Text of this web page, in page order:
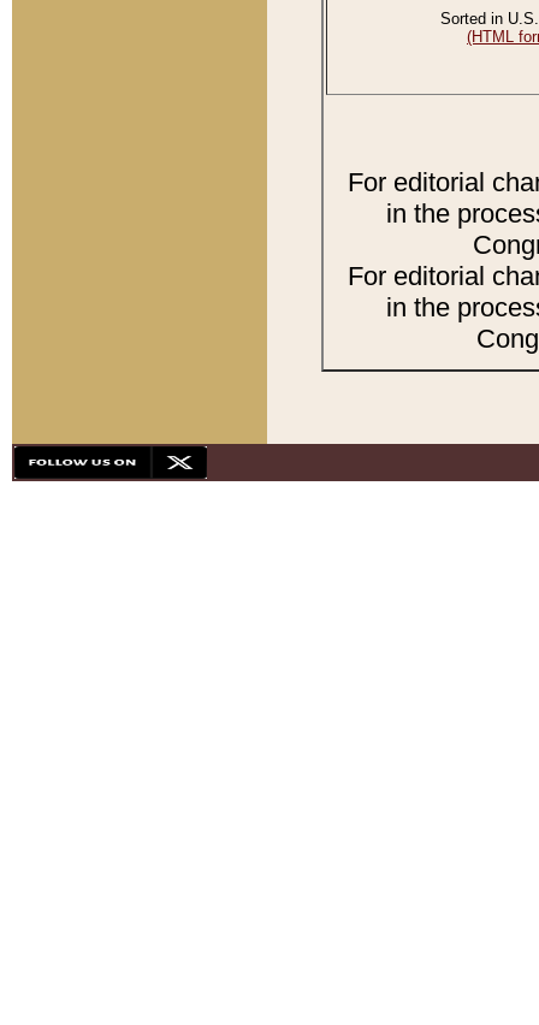
Sorted in
(HTML
For editorial
in the
For editorial
in the